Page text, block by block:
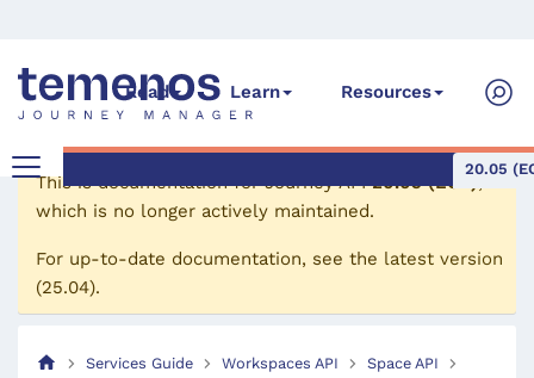
Read Learn Resources
20.05
This is documentation forJourney API 20.05 (EOL)
which is no longer actively maintained.
For up-to-date documentation, see the latest version
(25.04).
Services Guide Workspaces API Space API